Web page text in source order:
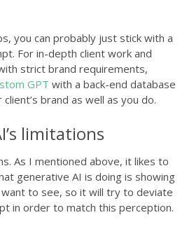
you can probably just stick with a
For in-depth client work and
strict brand requirements,
GPT with a back-end database
brand as well as you do.
limitations
As I mentioned above, it likes to
generative AI is doing is showing
to see, so it will try to deviate
in order to match this perception.